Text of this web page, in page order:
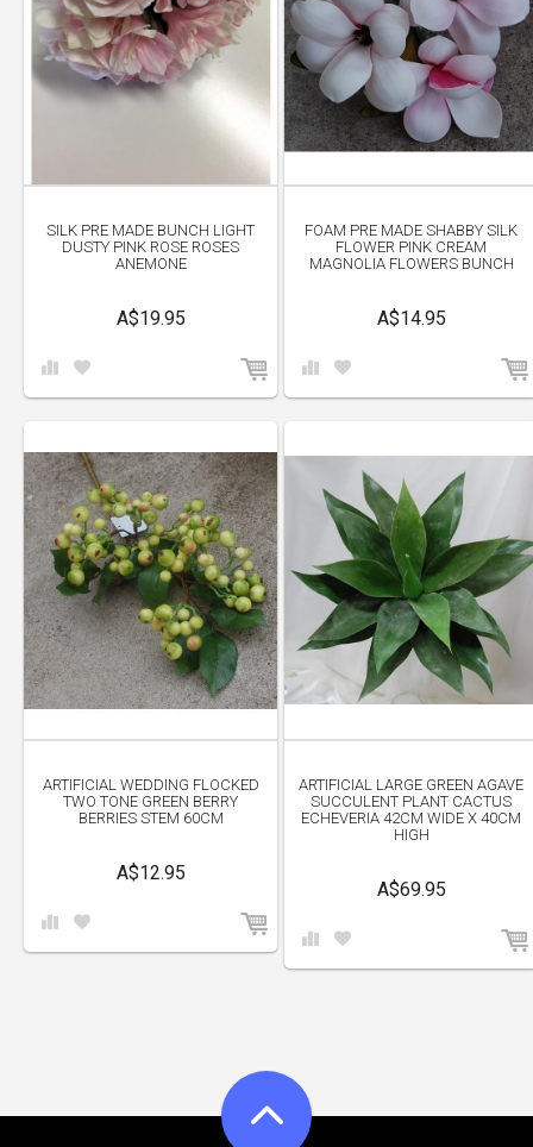
SILK PRE MADE BUNCH LIGHT
DUSTY PINK ROSE ROSES
ANEMONE
A$19.95
FOAM PRE MADE SHABBY SILK
FLOWER PINK CREAM
MAGNOLIA FLOWERS BUNCH
A$14.95
ARTIFICIAL WEDDING FLOCKED
TWO TONE GREEN BERRY
BERRIES STEM 60CM
A$12.95
ARTIFICIAL LARGE GREEN AGAVE
SUCCULENT PLANT CACTUS
ECHEVERIA 42CM WIDE X 40CM
HIGH
A$69.95